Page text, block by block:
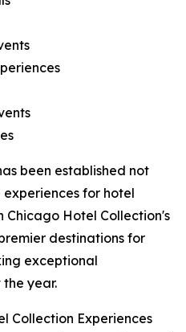
been established not
for hotel
Chicago Hotel Collection's
destinations for
exceptional
year.
Collection Experiences